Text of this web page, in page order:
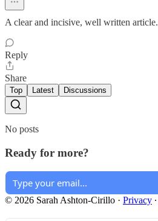
A clear and incisive, well written article.
Reply
Share
Top Latest Discussions
No posts
Ready for more?
© 2026 Sarah Ashton-Cirillo · Privacy ∙